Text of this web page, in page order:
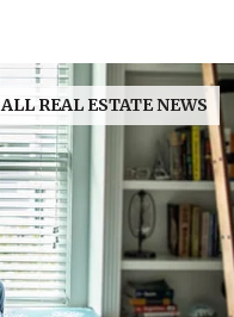
ALL REAL ESTATE NEWS